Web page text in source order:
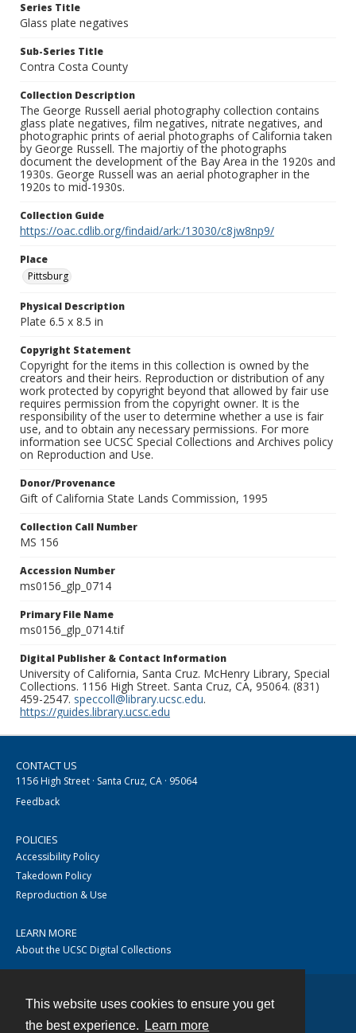
This website uses cookies to ensure you get
the best experience.
Learn more
Series Title
Glass plate negatives
Sub-Series Title
Contra Costa County
Collection Description
The George Russell aerial photography collection contains
glass plate negatives, film negatives, nitrate negatives, and
photographic prints of aerial photographs of California taken
by George Russell. The majortiy of the photographs
document the development of the Bay Area in the 1920s and
1930s. George Russell was an aerial photographer in the
1920s to mid-1930s.
Collection Guide
https://oac.cdlib.org/findaid/ark:/13030/c8jw8np9/
Place
Pittsburg
Physical Description
Plate 6.5 x 8.5 in
Copyright Statement
Copyright for the items in this collection is owned by the
creators and their heirs. Reproduction or distribution of any
work protected by copyright beyond that allowed by fair use
requires permission from the copyright owner. It is the
responsibility of the user to determine whether a use is fair
use, and to obtain any necessary permissions. For more
information see UCSC Special Collections and Archives policy
on Reproduction and Use.
Donor/Provenance
Gift of California State Lands Commission, 1995
Collection Call Number
MS 156
Accession Number
ms0156_glp_0714
Primary File Name
ms0156_glp_0714.tif
Digital Publisher & Contact Information
University of California, Santa Cruz. McHenry Library, Special
Collections. 1156 High Street. Santa Cruz, CA, 95064. (831)
459-2547. speccoll@library.ucsc.edu.
https://guides.library.ucsc.edu
CONTACT US
1156 High Street · Santa Cruz, CA · 95064
Feedback
POLICIES
Accessibility Policy
Takedown Policy
Reproduction & Use
LEARN MORE
About the UCSC Digital Collections